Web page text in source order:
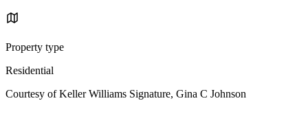
Property type
Residential
Courtesy of Keller Williams Signature, Gina C Johnson